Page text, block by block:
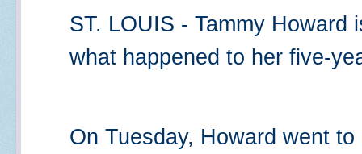
ST. LOUIS - Tammy
what happened to her five-
On Tuesday, Howard went